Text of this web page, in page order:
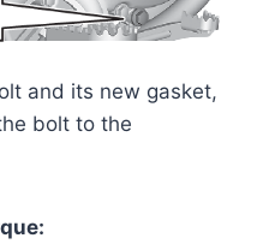
and its new gasket,
bolt to the